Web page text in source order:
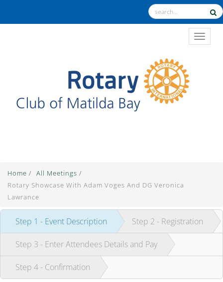
Home / All Meetings /
Rotary Showcase With Adam Voges And DG Veronica
Lawrance
Step 1 - Event Description Step 2 - Registration
Step 3 - Enter Attendees Details and Pay
Step 4 - Confirmation